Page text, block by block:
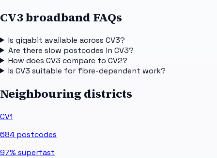
CV3 broadband FAQs
Is gigabit available across CV3?
Are there slow postcodes in CV3?
How does CV3 compare to CV2?
Is CV3 suitable for fibre-dependent work?
Neighbouring districts
CV1
684 postcodes
97% superfast